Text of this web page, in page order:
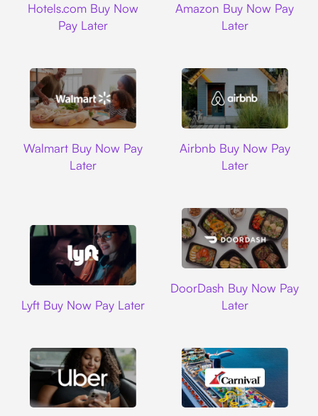
Hotels.com Buy Now
Pay Later
Amazon Buy Now Pay
Later
Walmart Buy Now Pay
Later
Airbnb Buy Now Pay
Later
Lyft Buy Now Pay Later
DoorDash Buy Now Pay
Later